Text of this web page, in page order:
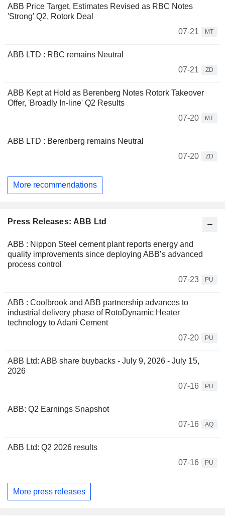
ABB Price Target, Estimates Revised as RBC Notes
'Strong' Q2, Rotork Deal
07-21
MT
ABB LTD : RBC remains Neutral
07-21
ZD
ABB Kept at Hold as Berenberg Notes Rotork Takeover
Offer, 'Broadly In-line' Q2 Results
07-20
MT
ABB LTD : Berenberg remains Neutral
07-20
ZD
More recommendations
Press Releases: ABB Ltd
ABB : Nippon Steel cement plant reports energy and
quality improvements since deploying ABB’s advanced
process control
07-23
PU
ABB : Coolbrook and ABB partnership advances to
industrial delivery phase of RotoDynamic Heater
technology to Adani Cement
07-20
PU
ABB Ltd: ABB share buybacks - July 9, 2026 - July 15,
2026
07-16
PU
ABB: Q2 Earnings Snapshot
07-16
AQ
ABB Ltd: Q2 2026 results
07-16
PU
More press releases